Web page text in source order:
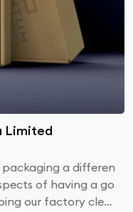
Limited
a differen
of having a go
our factory clea